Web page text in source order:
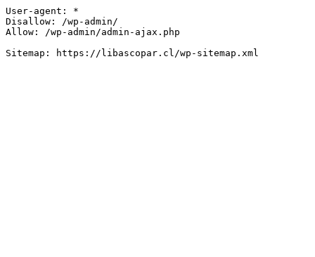
User-agent: *
Disallow: /wp-admin/
Allow: /wp-admin/admin-ajax.php